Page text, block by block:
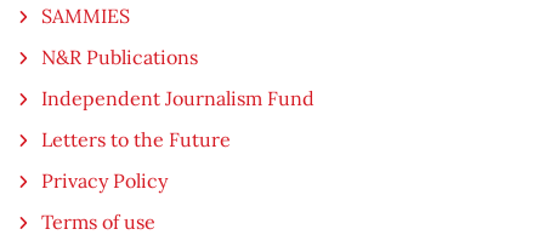
SAMMIES
N&R Publications
Independent Journalism Fund
Letters to the Future
Privacy Policy
Terms of use